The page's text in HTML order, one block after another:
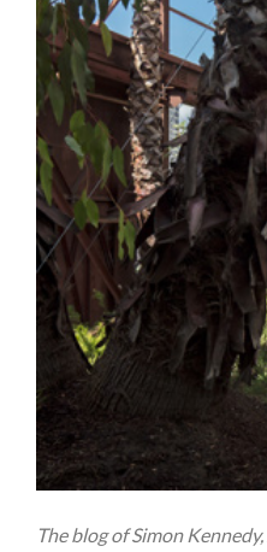
The blog of Simon Kennedy,